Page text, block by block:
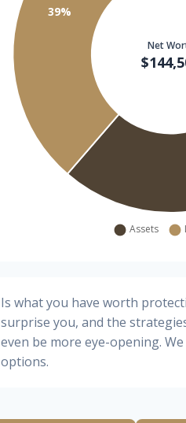
Is what you have worth
surprise you, and the
even be more eye-opening.
options.